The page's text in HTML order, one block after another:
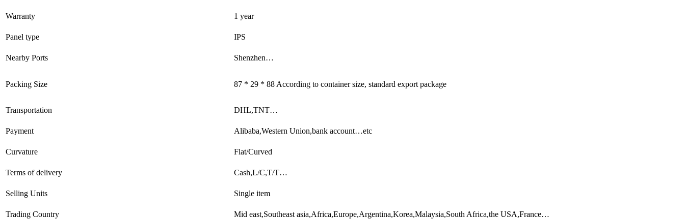
Warranty 1 year
Panel type IPS
Nearby Ports Shenzhen…
Packing Size 87 * 29 * 88 According to container size, standard export package
Transportation DHL,TNT…
Payment Alibaba,Western Union,bank account…etc
Curvature Flat/Curved
Terms of delivery Cash,L/C,T/T…
Selling Units Single item
Trading Country Mid east,Southeast asia,Africa,Europe,Argentina,Korea,Malaysia,South Africa,the USA,France…